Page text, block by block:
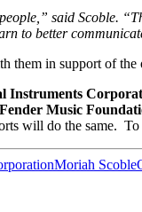
said Scoble.
to better
them in support of the
Instruments
Fender Music
will do the same.
Moriah Scoble